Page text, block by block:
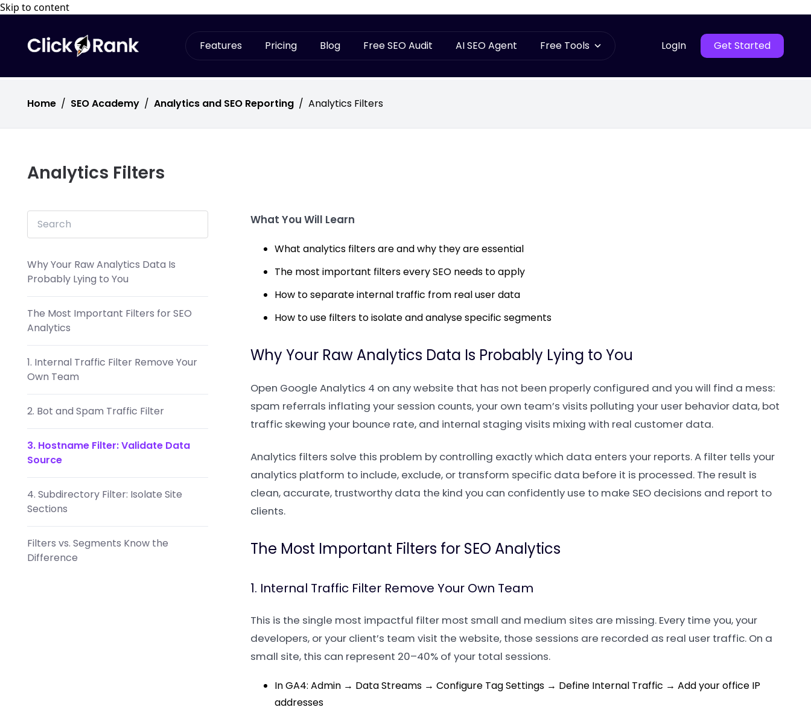
Skip to content
Features Pricing Blog Free SEO Audit AI SEO Agent Free Tools LogIn Get Started
Home / SEO Academy / Analytics and SEO Reporting / Analytics Filters
Analytics Filters
Why Your Raw Analytics Data Is
Probably Lying to You
The Most Important Filters for SEO
Analytics
1. Internal Traffic Filter Remove Your
Own Team
2. Bot and Spam Traffic Filter
3. Hostname Filter: Validate Data
Source
4. Subdirectory Filter: Isolate Site
Sections
Filters vs. Segments Know the
Difference
What You Will Learn
What analytics filters are and why they are essential
The most important filters every SEO needs to apply
How to separate internal traffic from real user data
How to use filters to isolate and analyse specific segments
Why Your Raw Analytics Data Is Probably Lying to You
Open Google Analytics 4 on any website that has not been properly configured and you will find a mess:
spam referrals inflating your session counts, your own team’s visits polluting your user behavior data, bot
traffic skewing your bounce rate, and internal staging visits mixing with real customer data.
Analytics filters solve this problem by controlling exactly which data enters your reports. A filter tells your
analytics platform to include, exclude, or transform specific data before it is processed. The result is
clean, accurate, trustworthy data the kind you can confidently use to make SEO decisions and report to
clients.
The Most Important Filters for SEO Analytics
1. Internal Traffic Filter Remove Your Own Team
This is the single most impactful filter most small and medium sites are missing. Every time you, your
developers, or your client’s team visit the website, those sessions are recorded as real user traffic. On a
small site, this can represent 20–40% of your total sessions.
In GA4: Admin → Data Streams → Configure Tag Settings → Define Internal Traffic → Add your office IP
addresses